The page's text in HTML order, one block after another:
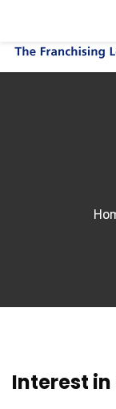
Interest in